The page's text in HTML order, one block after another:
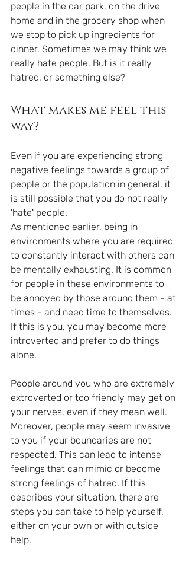
people in the car park, on the drive
home and in the grocery shop when
we stop to pick up ingredients for
dinner. Sometimes we may think we
really hate people. But is it really
hatred, or something else?
What makes me feel this
way?
Even if you are experiencing strong
negative feelings towards a group of
people or the population in general, it
is still possible that you do not really
'hate' people.
As mentioned earlier, being in
environments where you are required
to constantly interact with others can
be mentally exhausting. It is common
for people in these environments to
be annoyed by those around them - at
times - and need time to themselves.
If this is you, you may become more
introverted and prefer to do things
alone.
People around you who are extremely
extroverted or too friendly may get on
your nerves, even if they mean well.
Moreover, people may seem invasive
to you if your boundaries are not
respected. This can lead to intense
feelings that can mimic or become
strong feelings of hatred. If this
describes your situation, there are
steps you can take to help yourself,
either on your own or with outside
help.